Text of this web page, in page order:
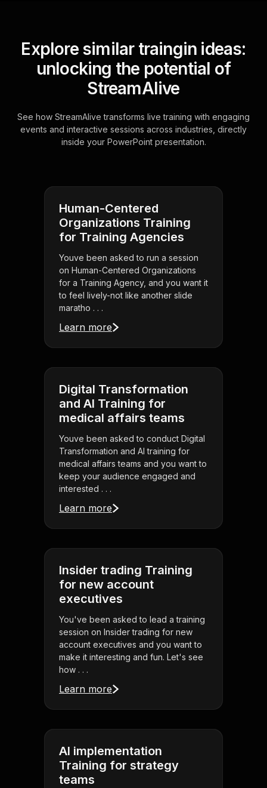
Explore similar traingin ideas:
unlocking the potential of
StreamAlive
See how StreamAlive transforms live training with engaging
events and interactive sessions across industries, directly
inside your PowerPoint presentation.
Human-Centered
Organizations Training
for Training Agencies
Youve been asked to run a session
on Human-Centered Organizations
for a Training Agency, and you want it
to feel lively-not like another slide
maratho . . .
Learn more
Digital Transformation
and AI Training for
medical affairs teams
Youve been asked to conduct Digital
Transformation and AI training for
medical affairs teams and you want to
keep your audience engaged and
interested . . .
Learn more
Insider trading Training
for new account
executives
You've been asked to lead a training
session on Insider trading for new
account executives and you want to
make it interesting and fun. Let's see
how . . .
Learn more
AI implementation
Training for strategy
teams